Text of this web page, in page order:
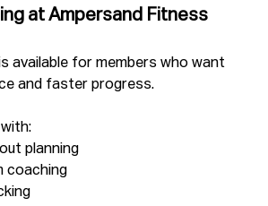
at Ampersand Fitness
available for members who want
and faster progress.
with:
planning
coaching